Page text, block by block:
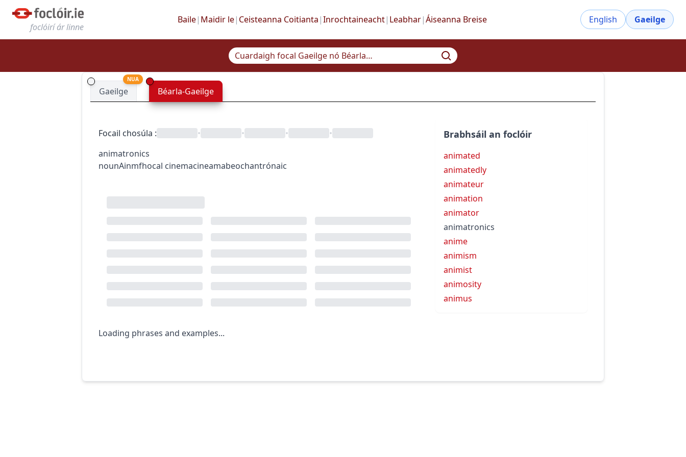
foclóirí ár linne
Baile| Maidir le| Ceisteanna Coitianta |Inrochtaineacht| Leabhar|Áiseanna Breise English Gaeilge
Gaeilge
NUA
Béarla-Gaeilge
Focail chosúla : • • •
•
animatronics
nounAinmfhocal cinemacineamabeochantrónaic
Loading phrases and examples...
Brabhsáil an foclóir
animated
animatedly
animateur
animation
animator
animatronics
anime
animism
animist
animosity
animus